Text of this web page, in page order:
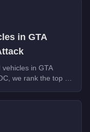
in GTA
in GTA
we rank the top 10